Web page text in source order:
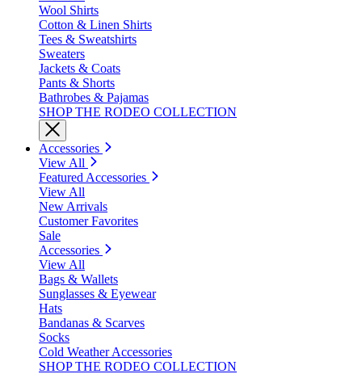
Wool Shirts
Cotton & Linen Shirts
Tees & Sweatshirts
Sweaters
Jackets & Coats
Pants & Shorts
Bathrobes & Pajamas
SHOP THE RODEO COLLECTION
Accessories
View All
Featured Accessories
View All
New Arrivals
Customer Favorites
Sale
Accessories
View All
Bags & Wallets
Sunglasses & Eyewear
Hats
Bandanas & Scarves
Socks
Cold Weather Accessories
SHOP THE RODEO COLLECTION